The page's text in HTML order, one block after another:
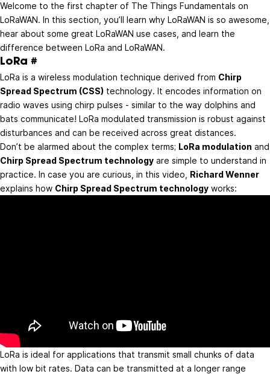
Welcome to the first chapter of The Things Fundamentals on
LoRaWAN. In this section, you’ll learn why LoRaWAN is so awesome,
hear about some great LoRaWAN use cases, and learn the
difference between LoRa and LoRaWAN.
LoRa #
LoRa is a wireless modulation technique derived from Chirp
Spread Spectrum (CSS) technology. It encodes information on
radio waves using chirp pulses - similar to the way dolphins and
bats communicate! LoRa modulated transmission is robust against
disturbances and can be received across great distances.
Don’t be alarmed about the complex terms; LoRa modulation and
Chirp Spread Spectrum technology are simple to understand in
practice. In case you are curious, in this video, Richard Wenner
explains how Chirp Spread Spectrum technology works:
LoRa is ideal for applications that transmit small chunks of data
with low bit rates. Data can be transmitted at a longer range